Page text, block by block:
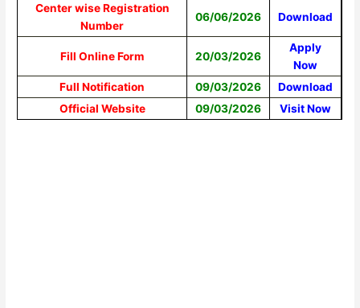
Center wise Registration
Number
06/06/2026 Download
Fill Online Form 20/03/2026
Apply
Now
Full Notification
09/03/2026
Download
Official Website
09/03/2026 Visit Now